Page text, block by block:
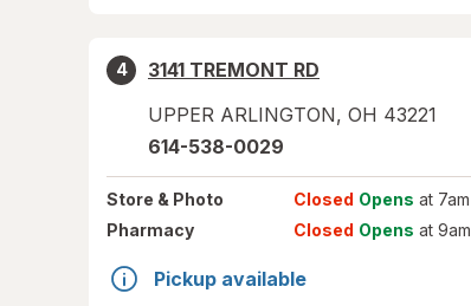
4
3141 TREMONT RD
UPPER ARLINGTON, OH 43221
614-538-0029
Store & Photo Closed Opens at 7am
Pharmacy
Closed Opens at 9am
Pickup available